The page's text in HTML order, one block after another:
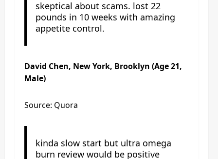
skeptical about scams. lost 22
pounds in 10 weeks with amazing
appetite control.
David Chen, New York, Brooklyn (Age 21,
Male)
Source: Quora
kinda slow start but ultra omega
burn review would be positive